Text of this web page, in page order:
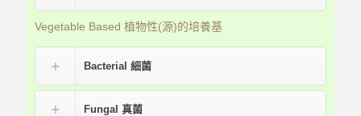
Vegetable Based 植物性(源)的培養基
Bacterial 細菌
Fungal 真菌